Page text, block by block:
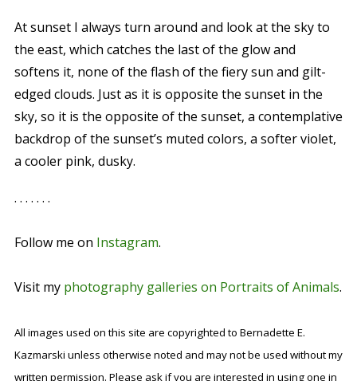
At sunset I always turn around and look at the sky to
the east, which catches the last of the glow and
softens it, none of the flash of the fiery sun and gilt-
edged clouds. Just as it is opposite the sunset in the
sky, so it is the opposite of the sunset, a contemplative
backdrop of the sunset’s muted colors, a softer violet,
a cooler pink, dusky.
. . . . . . .
Follow me on Instagram.
Visit my photography galleries on Portraits of Animals.
All images used on this site are copyrighted to Bernadette E.
Kazmarski unless otherwise noted and may not be used without my
written permission. Please ask if you are interested in using one in